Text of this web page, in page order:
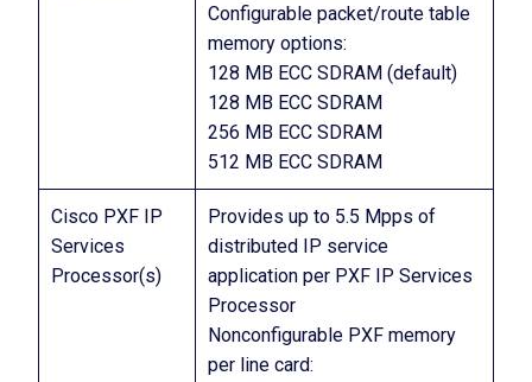
Configurable packet/route table
memory options:
128 MB ECC SDRAM (default)
128 MB ECC SDRAM
256 MB ECC SDRAM
512 MB ECC SDRAM
Cisco PXF IP
Services
Processor(s)
Provides up to 5.5 Mpps of
distributed IP service
application per PXF IP Services
Processor
Nonconfigurable PXF memory
per line card: